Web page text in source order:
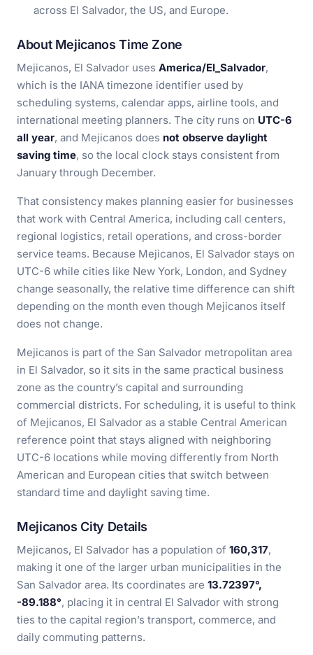
across El Salvador, the US, and Europe.
About Mejicanos Time Zone
Mejicanos, El Salvador uses America/El_Salvador,
which is the IANA timezone identifier used by
scheduling systems, calendar apps, airline tools, and
international meeting planners. The city runs on UTC-6
all year, and Mejicanos does not observe daylight
saving time, so the local clock stays consistent from
January through December.
That consistency makes planning easier for businesses
that work with Central America, including call centers,
regional logistics, retail operations, and cross-border
service teams. Because Mejicanos, El Salvador stays on
UTC-6 while cities like New York, London, and Sydney
change seasonally, the relative time difference can shift
depending on the month even though Mejicanos itself
does not change.
Mejicanos is part of the San Salvador metropolitan area
in El Salvador, so it sits in the same practical business
zone as the country’s capital and surrounding
commercial districts. For scheduling, it is useful to think
of Mejicanos, El Salvador as a stable Central American
reference point that stays aligned with neighboring
UTC-6 locations while moving differently from North
American and European cities that switch between
standard time and daylight saving time.
Mejicanos City Details
Mejicanos, El Salvador has a population of 160,317,
making it one of the larger urban municipalities in the
San Salvador area. Its coordinates are 13.72397°,
-89.188°, placing it in central El Salvador with strong
ties to the capital region’s transport, commerce, and
daily commuting patterns.